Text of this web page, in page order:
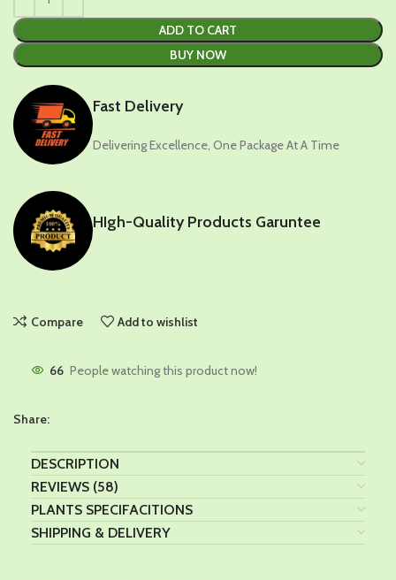
ADD TO CART
BUY NOW
Fast Delivery
Delivering Excellence, One Package At A Time
HIgh-Quality Products Garuntee
Compare Add to wishlist
66 People watching this product now!
Share:
DESCRIPTION
REVIEWS (58)
PLANTS SPECIFACITIONS
SHIPPING & DELIVERY